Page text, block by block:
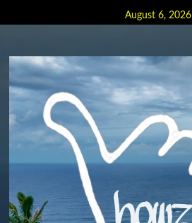
to
August 6, 2026